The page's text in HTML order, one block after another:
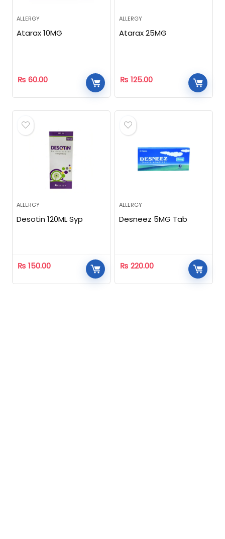
ALLERGY
Atarax 10MG
₨ 60.00
ALLERGY
Atarax 25MG
₨ 125.00
ALLERGY
Desotin 120ML Syp
₨ 150.00
ALLERGY
Desneez 5MG Tab
₨ 220.00